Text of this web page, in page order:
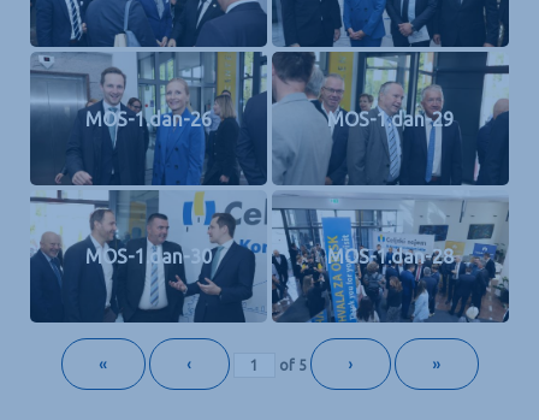
MOS-1.dan-26 MOS-1.dan-29
MOS-1.dan-30 MOS-1.dan-28
« ‹ of 5 › »